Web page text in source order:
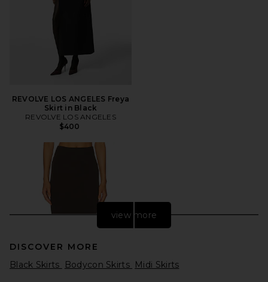
REVOLVE LOS ANGELES Freya
Skirt in Black
REVOLVE LOS ANGELES
$400
view more
DISCOVER MORE
Black Skirts
Bodycon Skirts Midi Skirts